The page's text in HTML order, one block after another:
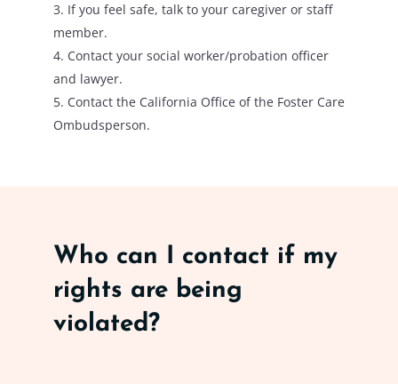
If you feel safe, talk to your caregiver or staff
member.
Contact your social worker/probation officer
and lawyer.
Contact the California Office of the Foster Care
Ombudsperson.
Who can I contact if my
rights are being
violated?